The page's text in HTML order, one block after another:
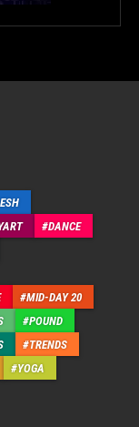
DANCE
MID-DAY 20
POUND
TRENDS
YOGA